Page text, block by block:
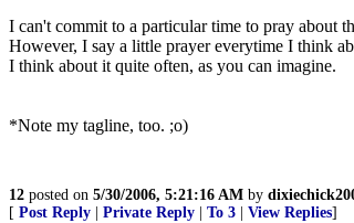
I can't commit to a particular time to pray about
However, I say a little prayer everytime I think
I think about it quite often, as you can imagine.
*Note my tagline, too. ;o)
12 posted on 5/30/2006, 5:21:16 AM by
[ Post Reply Private Reply To 3 View Replies]